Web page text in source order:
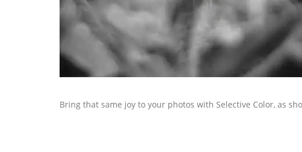
Bring that same joy to your photos with Selective Color, as